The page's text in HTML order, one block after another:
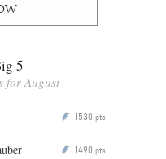
5
for August
P 1530 pts
P 1490 pts